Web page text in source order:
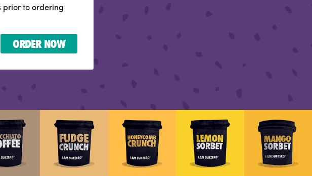
prior to ordering
ORDER NOW